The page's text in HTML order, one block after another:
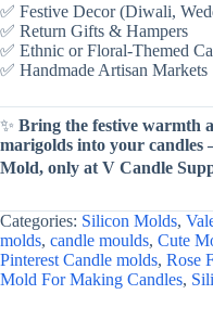
✅ Festive Decor (Diwali,
✅ Return Gifts & Hampers
✅ Ethnic or Floral-Themed
✅ Handmade Artisan Markets
✨ Bring the festive warmth
marigolds into your
Mold, only at V Candle
Categories: Silicon Molds,
molds, candle moulds, Cute
Pinterest Candle molds, Rose
Mold For Making Candles,